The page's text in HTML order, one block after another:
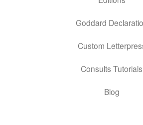
Goddard
Custom
Consults Tutorials
Blog